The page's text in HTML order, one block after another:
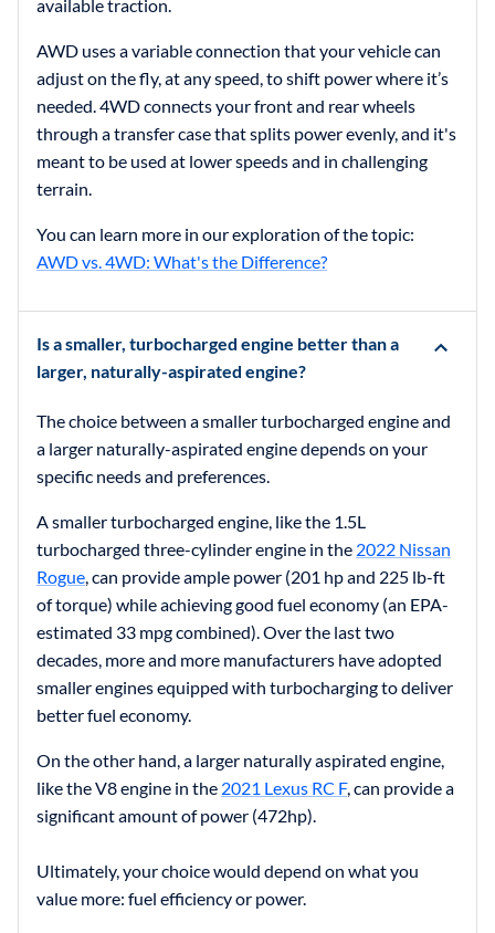
available traction.
AWD uses a variable connection that your vehicle can
adjust on the fly, at any speed, to shift power where it’s
needed. 4WD connects your front and rear wheels
through a transfer case that splits power evenly, and it's
meant to be used at lower speeds and in challenging
terrain.
You can learn more in our exploration of the topic:
AWD vs. 4WD: What's the Difference?
Is a smaller, turbocharged engine better than a
larger, naturally-aspirated engine?
The choice between a smaller turbocharged engine and
a larger naturally-aspirated engine depends on your
specific needs and preferences.
A smaller turbocharged engine, like the 1.5L
turbocharged three-cylinder engine in the 2022 Nissan
Rogue , can provide ample power (201 hp and 225 lb-ft
of torque) while achieving good fuel economy (an EPA-
estimated 33 mpg combined). Over the last two
decades, more and more manufacturers have adopted
smaller engines equipped with turbocharging to deliver
better fuel economy.
On the other hand, a larger naturally aspirated engine,
like the V8 engine in the 2021 Lexus RC F, can provide a
significant amount of power (472hp).
Ultimately, your choice would depend on what you
value more: fuel efficiency or power.